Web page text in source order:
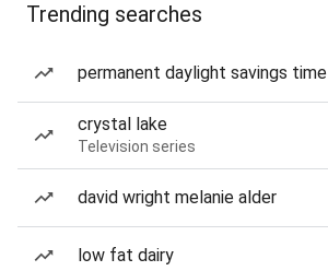
Trending searches
permanent daylight savings time
crystal lake
Television series
david wright melanie alder
low fat dairy